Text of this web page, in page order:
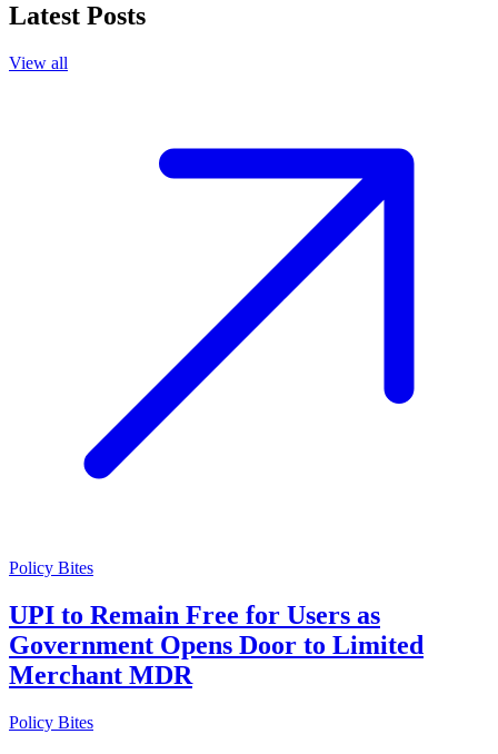
Latest Posts
View all
Policy Bites
UPI to Remain Free for Users as
Government Opens Door to Limited
Merchant MDR
Policy Bites